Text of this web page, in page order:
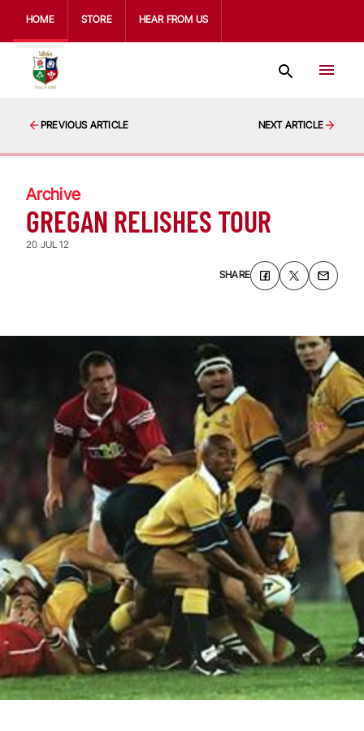
HOME STORE HEAR FROM US
PREVIOUS ARTICLE NEXT ARTICLE
Archive
GREGAN RELISHES TOUR
20 JUL 12
SHARE